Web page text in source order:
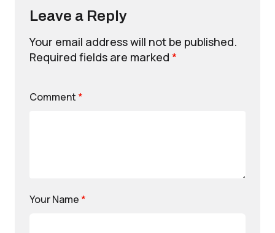
Leave a Reply
Your email address will not be published.
Required fields are marked *
Comment *
Your Name *